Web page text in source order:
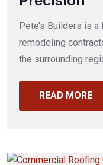
Pete’s Builders is
remodeling
the surrounding
READ MORE